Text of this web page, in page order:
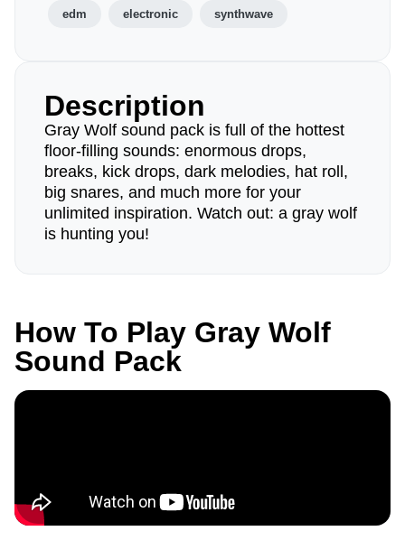
edm electronic synthwave
Description
Gray Wolf sound pack is full of the hottest
floor-filling sounds: enormous drops,
breaks, kick drops, dark melodies, hat roll,
big snares, and much more for your
unlimited inspiration. Watch out: a gray wolf
is hunting you!
How To Play Gray Wolf
Sound Pack